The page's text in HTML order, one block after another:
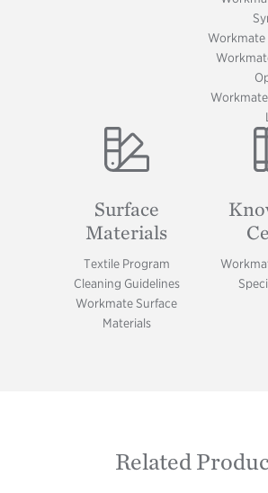
Workmate
Image
Surface
Materials
Textile Program
Cleaning Guidelines
Workmate Surface
Materials
Related